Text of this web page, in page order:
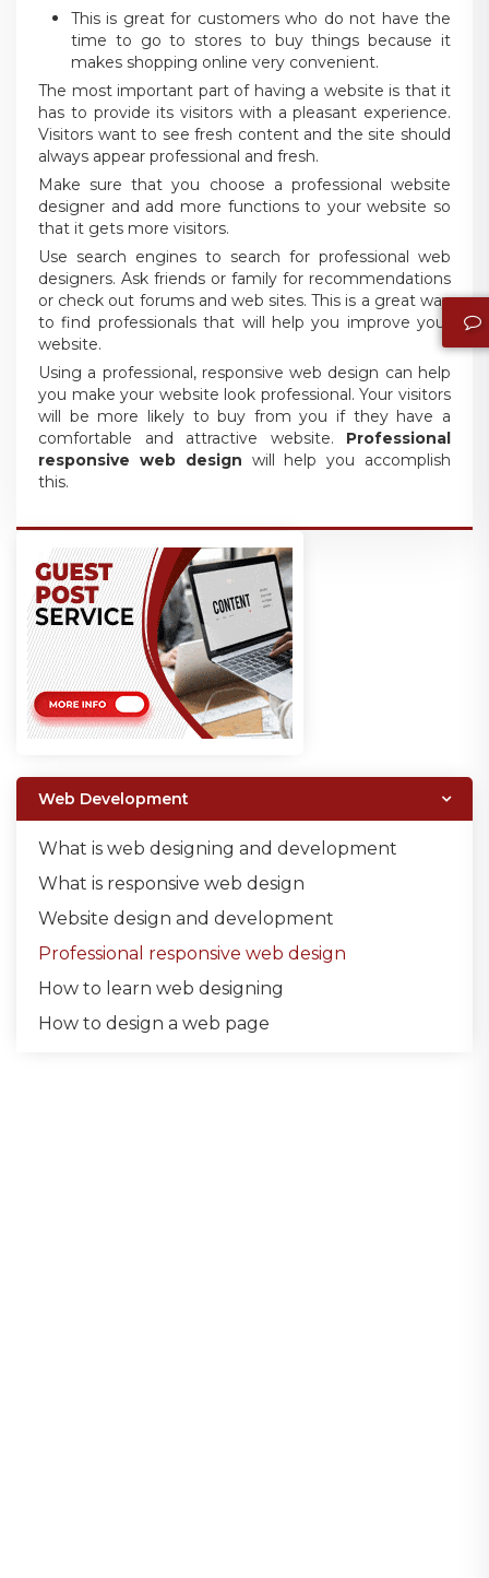
This is great for customers who do not have the
time to go to stores to buy things because it
makes shopping online very convenient.
The most important part of having a website is that it
has to provide its visitors with a pleasant experience.
Visitors want to see fresh content and the site should
always appear professional and fresh.
Make sure that you choose a professional website
designer and add more functions to your website so
that it gets more visitors.
Use search engines to search for professional web
designers. Ask friends or family for recommendations
or check out forums and web sites. This is a great way
to find professionals that will help you improve your
website.
Using a professional, responsive web design can help
you make your website look professional. Your visitors
will be more likely to buy from you if they have a
comfortable and attractive website. Professional
responsive web design will help you accomplish
this.
Web Development
What is web designing and development
What is responsive web design
Website design and development
Professional responsive web design
How to learn web designing
How to design a web page